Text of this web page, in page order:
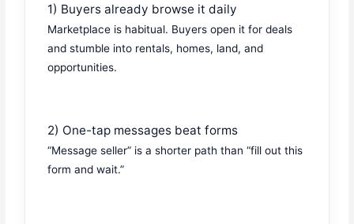
1) Buyers already browse it daily
Marketplace is habitual. Buyers open it for deals
and stumble into rentals, homes, land, and
opportunities.
2) One-tap messages beat forms
“Message seller” is a shorter path than “fill out this
form and wait.”